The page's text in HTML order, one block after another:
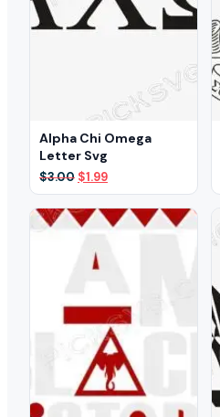
Alpha Chi Omega
Letter Svg
$3.00 Original
price
was:
$3.00.
$1.99Current
price
is:
$1.99.